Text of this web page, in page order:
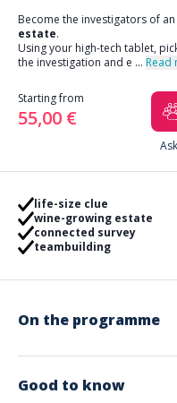
Become the investigators of
estate.
Using your high-tech tablet,
the investigation and e ... Read
Starting from
55,00 €
life-size clue
wine-growing estate
connected survey
teambuilding
On the programme
Reception and
Good to know